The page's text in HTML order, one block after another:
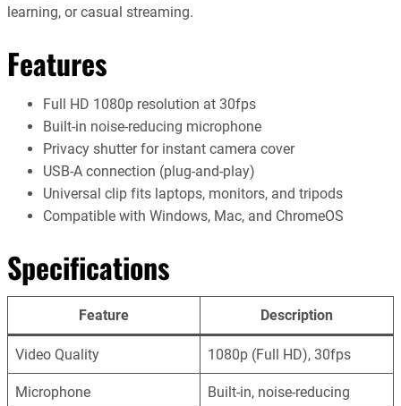
learning, or casual streaming.
Features
Full HD 1080p resolution at 30fps
Built-in noise-reducing microphone
Privacy shutter for instant camera cover
USB-A connection (plug-and-play)
Universal clip fits laptops, monitors, and tripods
Compatible with Windows, Mac, and ChromeOS
Specifications
Feature Description
Video Quality 1080p (Full HD), 30fps
Microphone Built-in, noise-reducing